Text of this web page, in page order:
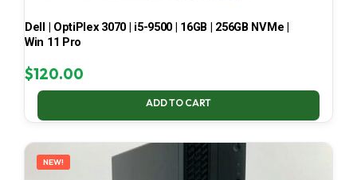
Dell | OptiPlex 3070 | i5-9500 | 16GB | 256GB NVMe |
Win 11 Pro
$120.00
ADD TO CART
NEW!